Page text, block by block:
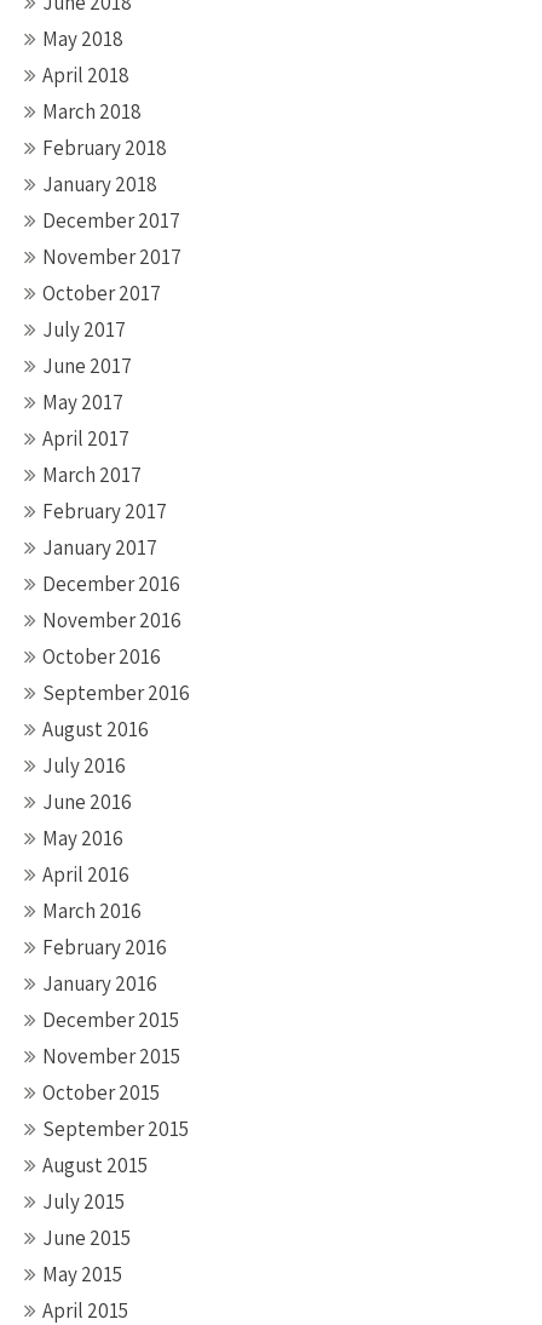
May 2018
April 2018
March 2018
February 2018
January 2018
December 2017
November 2017
October 2017
July 2017
June 2017
May 2017
April 2017
March 2017
February 2017
January 2017
December 2016
November 2016
October 2016
September 2016
August 2016
July 2016
June 2016
May 2016
April 2016
March 2016
February 2016
January 2016
December 2015
November 2015
October 2015
September 2015
August 2015
July 2015
June 2015
May 2015
April 2015